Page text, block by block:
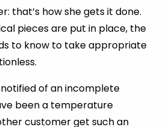
that’s how she gets it done.
pieces are put in place, the
to know to take appropriate
notified of an incomplete
been a temperature
customer get such an